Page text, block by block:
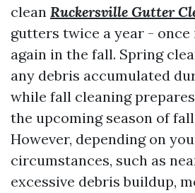
clean Ruckersville Gutter
gutters twice a year -
again in the fall. Spring
any debris accumulated
while fall cleaning
the upcoming season of
However, depending on
circumstances, such as
excessive debris buildup,